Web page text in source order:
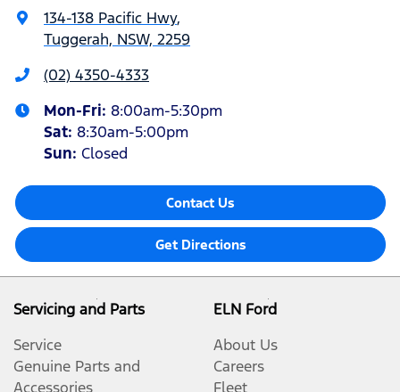
134-138 Pacific Hwy,
Tuggerah, NSW, 2259
(02) 4350-4333
Mon-Fri: 8:00am-5:30pm
Sat: 8:30am-5:00pm
Sun: Closed
Contact Us
Get Directions
Servicing and Parts
Service
Genuine Parts and
Accessories
ELN Ford
About Us
Careers
Fleet